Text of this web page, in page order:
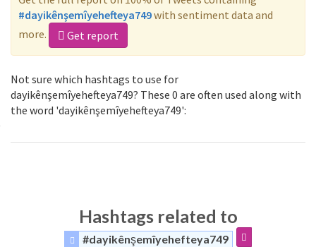
#dayikênşemîyehefteya749with sentiment data and
more.
Get report
Not sure which hashtags to use for
dayikênşemîyehefteya749? These 0 are often used along with
the word 'dayikênşemîyehefteya749':
Hashtags related to
#dayikênşemîyehefteya749